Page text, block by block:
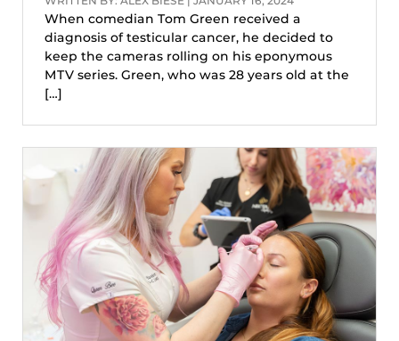
When comedian Tom Green received a
diagnosis of testicular cancer, he decided to
keep the cameras rolling on his eponymous
MTV series. Green, who was 28 years old at the
[…]